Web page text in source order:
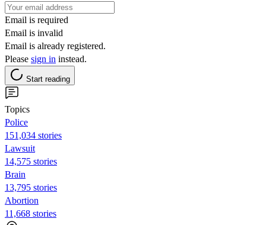
Email is required
Email is invalid
Email is already registered.
Please sign in instead.
Start reading
Topics
Police
151,034 stories
Lawsuit
14,575 stories
Brain
13,795 stories
Abortion
11,668 stories